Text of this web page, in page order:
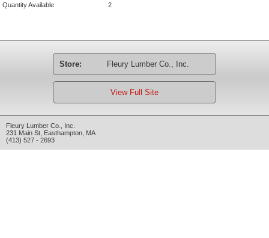
Quantity Available
2
Store: Fleury Lumber Co., Inc.
View Full Site
Fleury Lumber Co., Inc.
231 Main St Easthampton MA
(413) 527 - 2693